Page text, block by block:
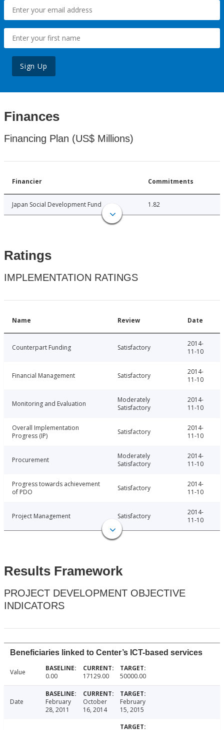
Sign Up
Finances
Financing Plan (US$ Millions)
Financier Commitments
Japan Social Development Fund 1.82
Ratings
IMPLEMENTATION RATINGS
Name Review Date
Counterpart Funding Satisfactory
2014-
11-10
Financial Management Satisfactory
2014-
11-10
Monitoring and Evaluation
Moderately
Satisfactory
2014-
11-10
Overall Implementation
Progress (IP)
Satisfactory
2014-
11-10
Procurement
Moderately
Satisfactory
2014-
11-10
Progress towards achievement
of PDO
Satisfactory
2014-
11-10
Project Management Satisfactory
2014-
11-10
Results Framework
PROJECT DEVELOPMENT OBJECTIVE
INDICATORS
Beneficiaries linked to Center’s ICT-based services
Value 0.00 17129.00 50000.00
Date
February
28, 2011
October
16, 2014
February
15, 2015